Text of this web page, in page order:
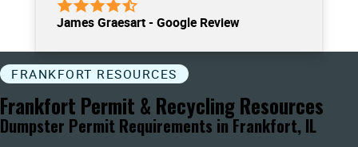
James Graesart - Google Review
FRANKFORT RESOURCES
Frankfort Permit & Recycling Resources
Dumpster Permit Requirements in Frankfort, IL